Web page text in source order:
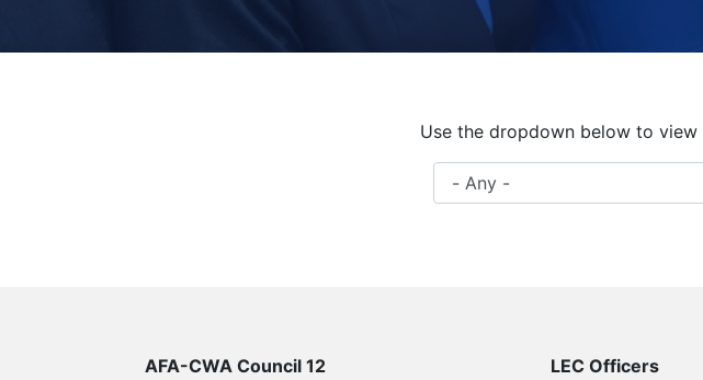
Use the dropdown below to
AFA-CWA Council 12
LEC Officers